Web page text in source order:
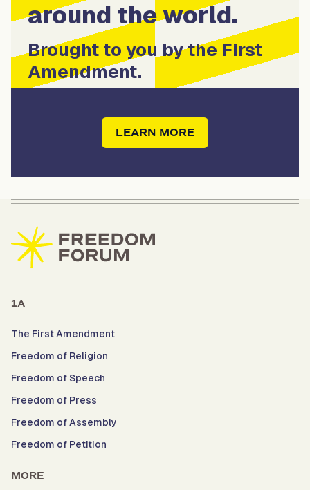
around the world.
Brought to you by the First
Amendment.
LEARN MORE
1A
The First Amendment
Freedom of Religion
Freedom of Speech
Freedom of Press
Freedom of Assembly
Freedom of Petition
MORE